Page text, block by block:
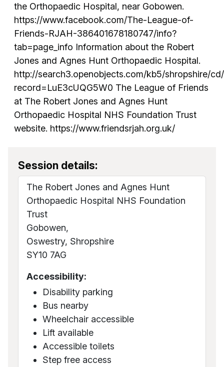
the Orthopaedic Hospital, near Gobowen.
https://www.facebook.com/The-League-of-
Friends-RJAH-386401678180747/info?
tab=page_info Information about the Robert
Jones and Agnes Hunt Orthopaedic Hospital.
http://search3.openobjects.com/kb5/shropshire/
record=LuE3cUQG5W0 The League of Friends
at The Robert Jones and Agnes Hunt
Orthopaedic Hospital NHS Foundation Trust
website. https://www.friendsrjah.org.uk/
Session details:
The Robert Jones and Agnes Hunt
Orthopaedic Hospital NHS Foundation
Trust
Gobowen,
Oswestry, Shropshire
SY10 7AG
Accessibility:
Disability parking
Bus nearby
Wheelchair accessible
Lift available
Accessible toilets
Step free access